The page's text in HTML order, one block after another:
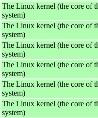
The Linux kernel (the core of
system)
The Linux kernel (the core of
system)
The Linux kernel (the core of
system)
The Linux kernel (the core of
system)
The Linux kernel (the core of
system)
The Linux kernel (the core of
system)